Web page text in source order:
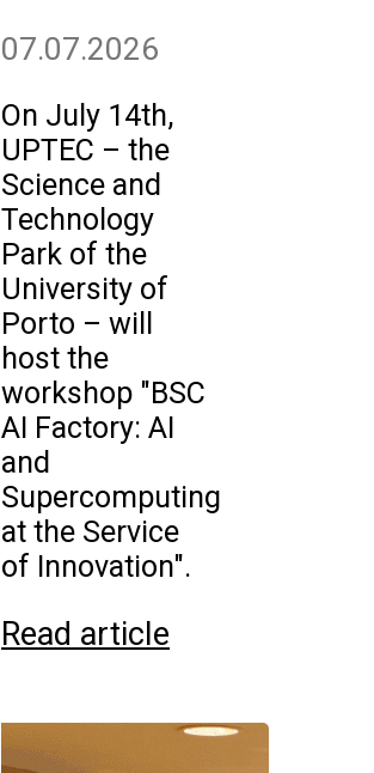
07.07.2026
On July 14th,
UPTEC – the
Science and
Technology
Park of the
University of
Porto – will
host the
workshop "BSC
AI Factory: AI
and
Supercomputing
at the Service
of Innovation".
Read article